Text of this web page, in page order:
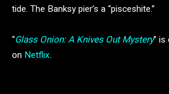
tide. The Banksy pier’s a “pisceshite.”
“Glass Onion: A Knives Out Mystery” is
on Netflix.